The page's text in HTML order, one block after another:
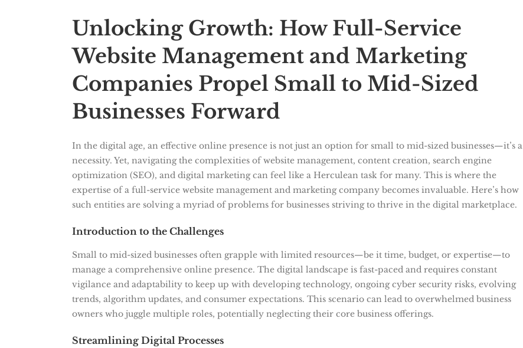
Unlocking Growth: How Full-Service
Website Management and Marketing
Companies Propel Small to Mid-Sized
Businesses Forward
In the digital age, an effective online presence is not just an option for small to mid-sized businesses—it’s a
necessity. Yet, navigating the complexities of website management, content creation, search engine
optimization (SEO), and digital marketing can feel like a Herculean task for many. This is where the
expertise of a full-service website management and marketing company becomes invaluable. Here’s how
such entities are solving a myriad of problems for businesses striving to thrive in the digital marketplace.
Introduction to the Challenges
Small to mid-sized businesses often grapple with limited resources—be it time, budget, or expertise—to
manage a comprehensive online presence. The digital landscape is fast-paced and requires constant
vigilance and adaptability to keep up with developing technology, ongoing cyber security risks, evolving
trends, algorithm updates, and consumer expectations. This scenario can lead to overwhelmed business
owners who juggle multiple roles, potentially neglecting their core business offerings.
Streamlining Digital Processes